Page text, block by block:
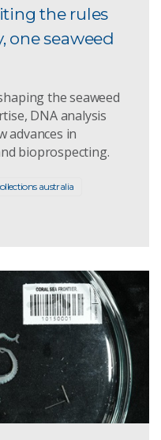
the rules
one seaweed
the seaweed
DNA analysis
advances in
bioprospecting.
australia